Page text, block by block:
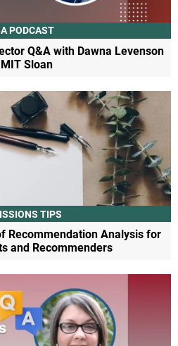
PODCAST
Q&A with Dawna Levenson
Sloan
TIPS
Recommendation Analysis for
and Recommenders